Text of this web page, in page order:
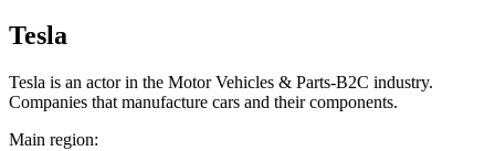
Tesla
Tesla is an actor in the Motor Vehicles & Parts-B2C industry.
Companies that manufacture cars and their components.
Main region: